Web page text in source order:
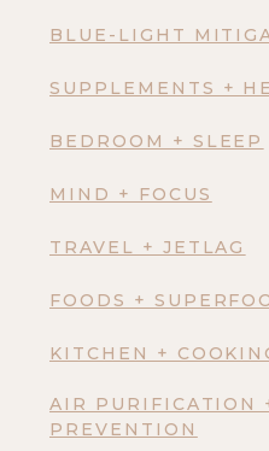
BLUE-LIGHT
SUPPLEMENTS +
BEDROOM + SLEEP
MIND + FOCUS
TRAVEL + JETLAG
FOODS +
KITCHEN +
AIR PURIFICATION
PREVENTION